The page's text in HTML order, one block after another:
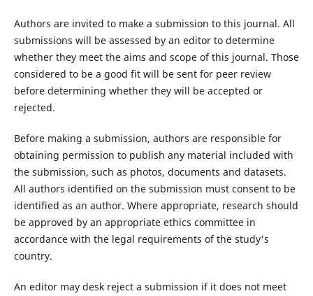
Authors are invited to make a submission to this journal. All
submissions will be assessed by an editor to determine
whether they meet the aims and scope of this journal. Those
considered to be a good fit will be sent for peer review
before determining whether they will be accepted or
rejected.
Before making a submission, authors are responsible for
obtaining permission to publish any material included with
the submission, such as photos, documents and datasets.
All authors identified on the submission must consent to be
identified as an author. Where appropriate, research should
be approved by an appropriate ethics committee in
accordance with the legal requirements of the study's
country.
An editor may desk reject a submission if it does not meet